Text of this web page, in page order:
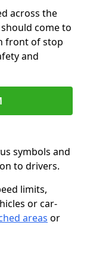
across the
come to
front of stop
and
symbols and
to drivers.
limits,
or car-
areas or